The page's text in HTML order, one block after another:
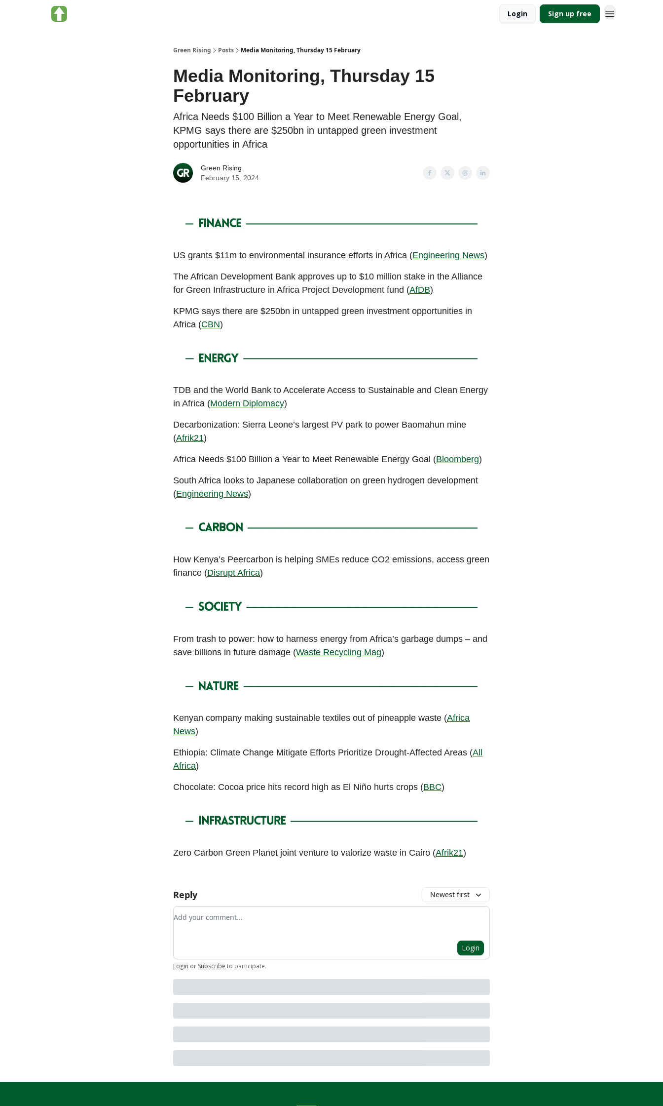
Login Sign up free
Green Rising Posts Media Monitoring, Thursday 15 February
Media Monitoring, Thursday 15
February
Africa Needs $100 Billion a Year to Meet Renewable Energy Goal,
KPMG says there are $250bn in untapped green investment
opportunities in Africa
Green Rising
February 15, 2024
US grants $11m to environmental insurance efforts in Africa (Engineering News)
The African Development Bank approves up to $10 million stake in the Alliance
for Green Infrastructure in Africa Project Development fund (AfDB)
KPMG says there are $250bn in untapped green investment opportunities in
Africa (CBN)
TDB and the World Bank to Accelerate Access to Sustainable and Clean Energy
in Africa (Modern Diplomacy)
Decarbonization: Sierra Leone’s largest PV park to power Baomahun mine
(Afrik21)
Africa Needs $100 Billion a Year to Meet Renewable Energy Goal (Bloomberg)
South Africa looks to Japanese collaboration on green hydrogen development
(Engineering News)
How Kenya’s Peercarbon is helping SMEs reduce CO2 emissions, access green
finance (Disrupt Africa)
From trash to power: how to harness energy from Africa’s garbage dumps – and
save billions in future damage (Waste Recycling Mag)
Kenyan company making sustainable textiles out of pineapple waste (Africa
News)
Ethiopia: Climate Change Mitigate Efforts Prioritize Drought-Affected Areas (All
Africa)
Chocolate: Cocoa price hits record high as El Niño hurts crops (BBC)
Zero Carbon Green Planet joint venture to valorize waste in Cairo (Afrik21)
Reply Newest first
Add your comment
Login
Login or Subscribe to participate.